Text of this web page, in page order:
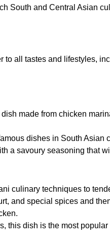
South and Central Asian
to all tastes and lifestyles,
made from chicken
dishes in South Asian
a savoury seasoning that
culinary techniques to
and special spices and
this dish is the most